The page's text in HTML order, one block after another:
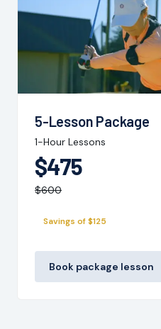
5-Lesson Package
1-Hour Lessons
$475
$600
Savings of $125
Book package lesson